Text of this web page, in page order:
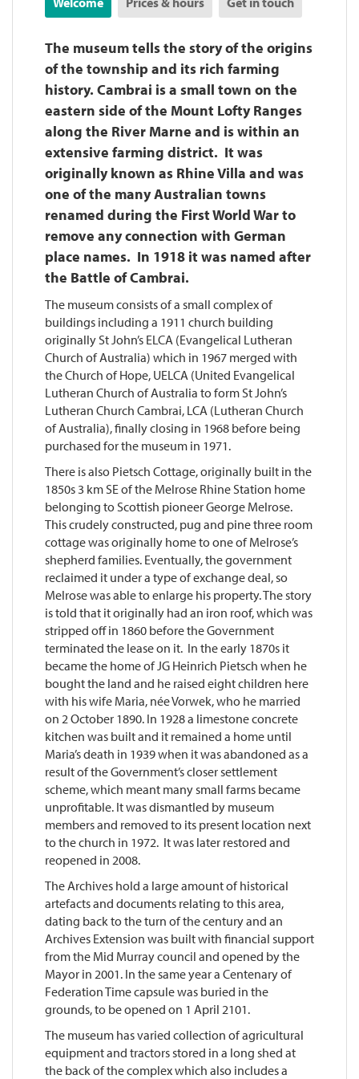
The museum tells the story of the origins
of the township and its rich farming
history. Cambrai is a small town on the
eastern side of the Mount Lofty Ranges
along the River Marne and is within an
extensive farming district. It was
originally known as Rhine Villa and was
one of the many Australian towns
renamed during the First World War to
remove any connection with German
place names. In 1918 it was named after
the Battle of Cambrai.
The museum consists of a small complex of
buildings including a 1911 church building
originally St John’s ELCA (Evangelical Lutheran
Church of Australia) which in 1967 merged with
the Church of Hope, UELCA (United Evangelical
Lutheran Church of Australia to form St John’s
Lutheran Church Cambrai, LCA (Lutheran Church
of Australia), finally closing in 1968 before being
purchased for the museum in 1971.
There is also Pietsch Cottage, originally built in the
1850s 3 km SE of the Melrose Rhine Station home
belonging to Scottish pioneer George Melrose.
This crudely constructed, pug and pine three room
cottage was originally home to one of Melrose’s
shepherd families. Eventually, the government
reclaimed it under a type of exchange deal, so
Melrose was able to enlarge his property. The story
is told that it originally had an iron roof, which was
stripped off in 1860 before the Government
terminated the lease on it. In the early 1870s it
became the home of JG Heinrich Pietsch when he
bought the land and he raised eight children here
with his wife Maria, née Vorwek, who he married
on 2 October 1890. In 1928 a limestone concrete
kitchen was built and it remained a home until
Maria’s death in 1939 when it was abandoned as a
result of the Government’s closer settlement
scheme, which meant many small farms became
unprofitable. It was dismantled by museum
members and removed to its present location next
to the church in 1972. It was later restored and
reopened in 2008.
The Archives hold a large amount of historical
artefacts and documents relating to this area,
dating back to the turn of the century and an
Archives Extension was built with financial support
from the Mid Murray council and opened by the
Mayor in 2001. In the same year a Centenary of
Federation Time capsule was buried in the
grounds, to be opened on 1 April 2101.
The museum has varied collection of agricultural
equipment and tractors stored in a long shed at
the back of the complex which also includes a